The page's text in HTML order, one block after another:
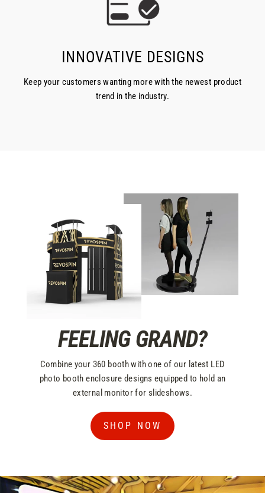
INNOVATIVE DESIGNS
Keep your customers wanting more with the newest product
trend in the industry.
FEELING GRAND?
Combine your 360 booth with one of our latest LED
photo booth enclosure designs equipped to hold an
external monitor for slideshows.
SHOP NOW